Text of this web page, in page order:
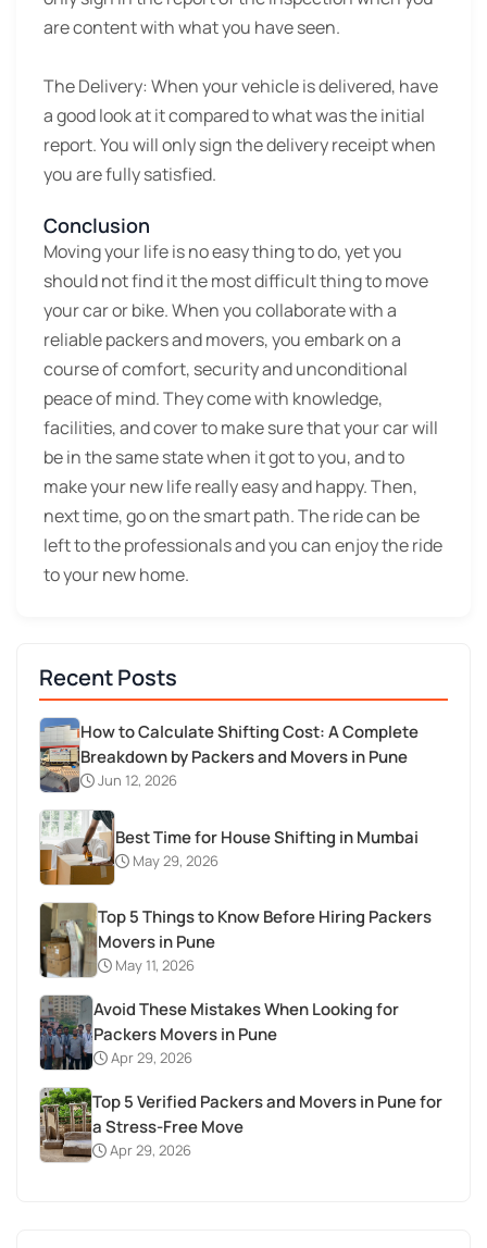
are content with what you have seen.
The Delivery: When your vehicle is delivered, have
a good look at it compared to what was the initial
report. You will only sign the delivery receipt when
you are fully satisfied.
Conclusion
Moving your life is no easy thing to do, yet you
should not find it the most difficult thing to move
your car or bike. When you collaborate with a
reliable packers and movers, you embark on a
course of comfort, security and unconditional
peace of mind. They come with knowledge,
facilities, and cover to make sure that your car will
be in the same state when it got to you, and to
make your new life really easy and happy. Then,
next time, go on the smart path. The ride can be
left to the professionals and you can enjoy the ride
to your new home.
Recent Posts
How to Calculate Shifting Cost: A Complete
Breakdown by Packers and Movers in Pune
Jun 12, 2026
Best Time for House Shifting in Mumbai
May 29, 2026
Top 5 Things to Know Before Hiring Packers
Movers in Pune
May 11, 2026
Avoid These Mistakes When Looking for
Packers Movers in Pune
Apr 29, 2026
Top 5 Verified Packers and Movers in Pune for
a Stress-Free Move
Apr 29, 2026